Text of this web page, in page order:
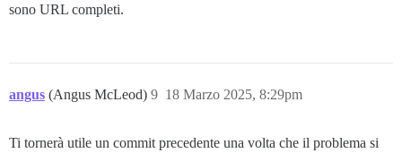
sono URL completi.
angus (Angus McLeod) 18 Marzo 2025, 8:29pm
9
Ti tornerà utile un commit precedente una volta che il problema si